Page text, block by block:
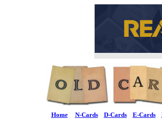
Home N-Cards D-Cards E-Cards